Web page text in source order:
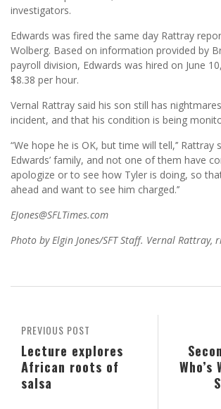
investigators.
Edwards was fired the same day Rattray
Wolberg. Based on information provided by
payroll division, Edwards was hired on June
$8.38 per hour.
Vernal Rattray said his son still has
incident, and that his condition is being
“We hope he is OK, but time will tell,’’ Rattray
Edwards’ family, and not one of them have
apologize or to see how Tyler is doing, so
ahead and want to see him charged.’’
EJones@SFLTimes.com
Photo by Elgin Jones/SFT Staff. Vernal Rattray,
PREVIOUS POST
Lecture explores
African roots of
salsa